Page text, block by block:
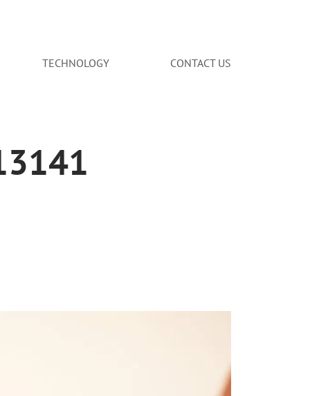
TECHNOLOGY CONTACT US